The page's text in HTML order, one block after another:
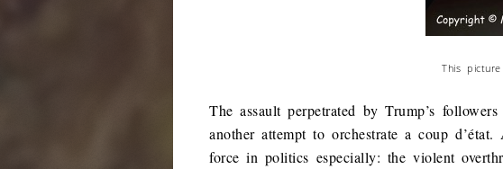
This
The assault perpetrated by Trump’s
another attempt to orchestrate a coup
force in politics especially: the violent